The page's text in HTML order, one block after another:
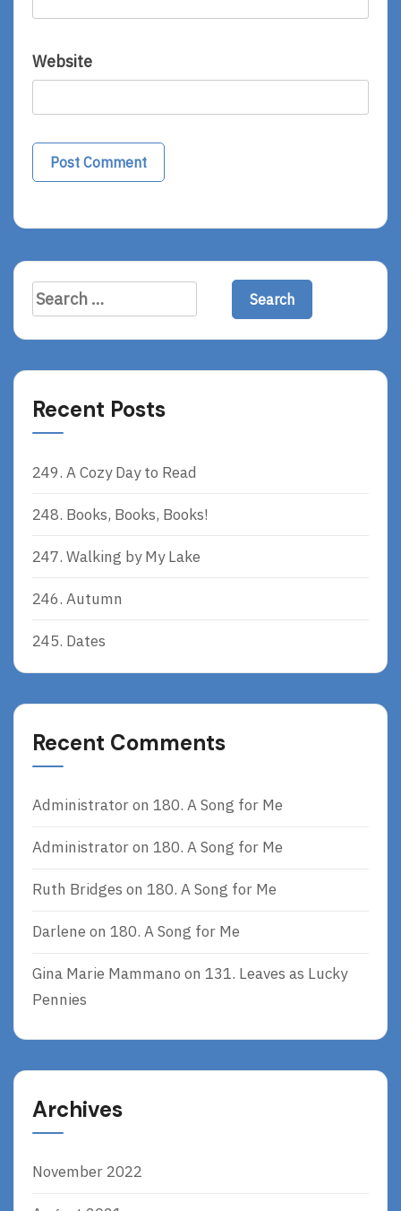
Website
Search
for:
Recent Posts
249. A Cozy Day to Read
248. Books, Books, Books!
247. Walking by My Lake
246. Autumn
245. Dates
Recent Comments
Administratoron 180. A Song for Me
Administratoron 180. A Song for Me
Ruth Bridges on 180. A Song for Me
Darlene on 180. A Song for Me
Gina Marie Mammano on 131. Leaves as Lucky
Pennies
Archives
November 2022